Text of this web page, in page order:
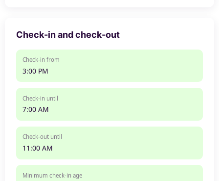
Check-in and check-out
Check-in from
3:00 PM
Check-in until
7:00 AM
Check-out until
11:00 AM
Minimum check-in age